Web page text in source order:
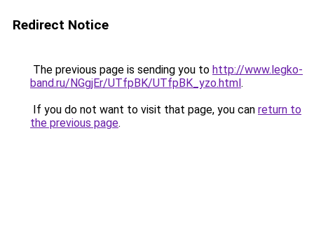
Redirect Notice
The previous page is sending you to http://www.legko-
band.ru/NGgjEr/UTfpBK/UTfpBK_yzo.html.
If you do not want to visit that page, you can return to
the previous page.